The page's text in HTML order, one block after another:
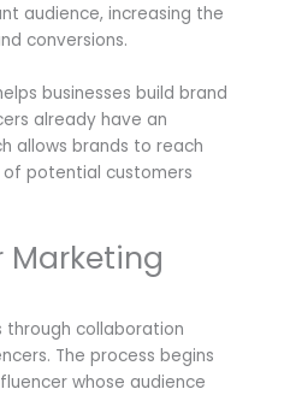
audience, increasing the
conversions.
businesses build brand
already have an
allows brands to reach
of potential customers
Marketing
through collaboration
The process begins
whose audience